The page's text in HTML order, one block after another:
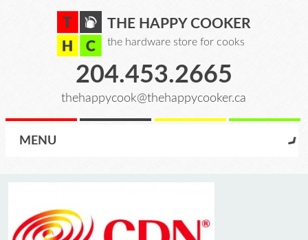
THE HAPPY COOKER
the hardware store for cooks
204.453.2665
thehappycook@thehappycooker.ca
MENU